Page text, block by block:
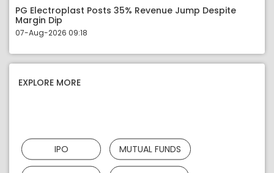
PG Electroplast Posts 35% Revenue Jump Despite
Margin Dip
07-Aug-2026 09:18
EXPLORE MORE
IPO MUTUAL FUNDS